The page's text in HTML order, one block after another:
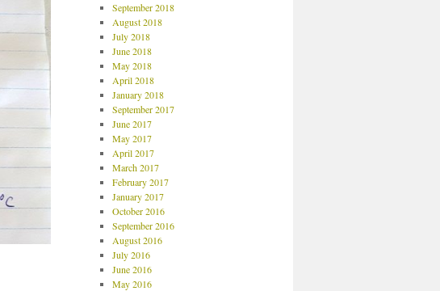
September 2018
August 2018
July 2018
June 2018
May 2018
April 2018
January 2018
September 2017
June 2017
May 2017
April 2017
March 2017
February 2017
January 2017
October 2016
September 2016
August 2016
July 2016
June 2016
May 2016